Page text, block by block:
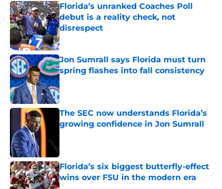
Florida’s unranked Coaches Poll
debut is a reality check, not
disrespect
Published by on Invalid Date
Jon Sumrall says Florida must turn
spring flashes into fall consistency
Published by on Invalid Date
The SEC now understands Florida’s
growing confidence in Jon Sumrall
Florida’s six biggest butterfly-effect
wins over FSU in the modern era
Published by on Invalid Date